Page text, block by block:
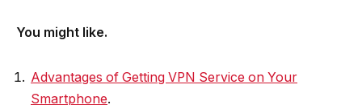
You might like.
Advantages of Getting VPN Service on Your
Smartphone.